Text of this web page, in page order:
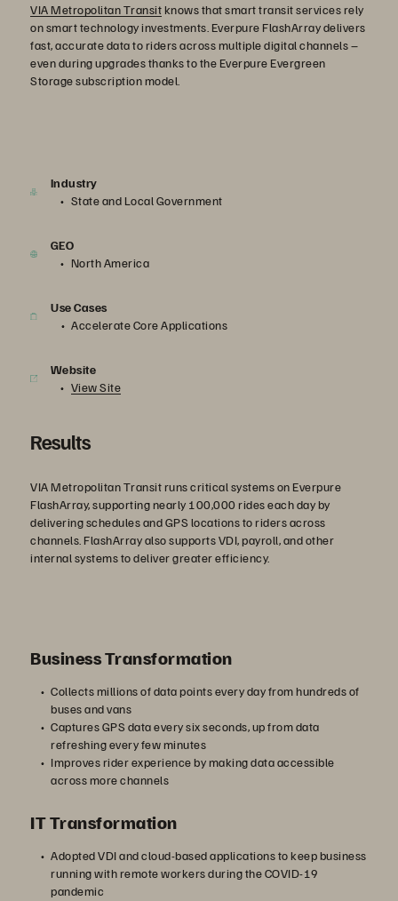
VIA Metropolitan Transitknows that smart transit services rely
on smart technology investments. Everpure FlashArray delivers
fast, accurate data to riders across multiple digital channels –
even during upgrades thanks to the Everpure Evergreen
Storage subscription model.
Industry
State and Local Government
GEO
North America
Use Cases
Accelerate Core Applications
Website
View Site
Results
VIA Metropolitan Transit runs critical systems on Everpure
FlashArray, supporting nearly 100,000 rides each day by
delivering schedules and GPS locations to riders across
channels. FlashArray also supports VDI, payroll, and other
internal systems to deliver greater efficiency.
Business Transformation
Collects millions of data points every day from hundreds of
buses and vans
Captures GPS data every six seconds, up from data
refreshing every few minutes
Improves rider experience by making data accessible
across more channels
IT Transformation
Adopted VDI and cloud-based applications to keep business
running with remote workers during the COVID-19
pandemic